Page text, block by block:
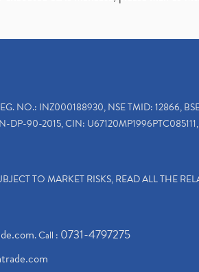
NO.: INZ000188930, NSE TMID: 12866,
DP-90-2015, CIN:
TO MARKET RISKS, READ ALL THE
. Call : 0731-4797275